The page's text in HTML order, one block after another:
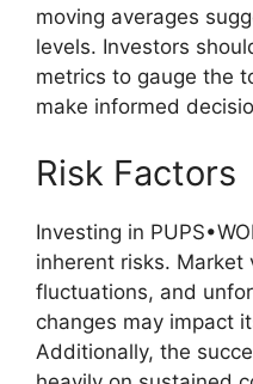
moving averages
levels. Investors
metrics to gauge the
make informed
Risk Factors
Investing in
inherent risks.
fluctuations, and
changes may impact
Additionally, the